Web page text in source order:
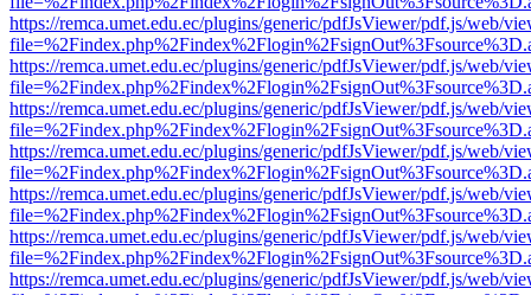
https://remca.umet.edu.ec/plugins/generic/pdfJsViewer/pdf.js/web/
https://remca.umet.edu.ec/plugins/generic/pdfJsViewer/pdf.js/web/
https://remca.umet.edu.ec/plugins/generic/pdfJsViewer/pdf.js/web/
https://remca.umet.edu.ec/plugins/generic/pdfJsViewer/pdf.js/web/
https://remca.umet.edu.ec/plugins/generic/pdfJsViewer/pdf.js/web/
https://remca.umet.edu.ec/plugins/generic/pdfJsViewer/pdf.js/web/
https://remca.umet.edu.ec/plugins/generic/pdfJsViewer/pdf.js/web/